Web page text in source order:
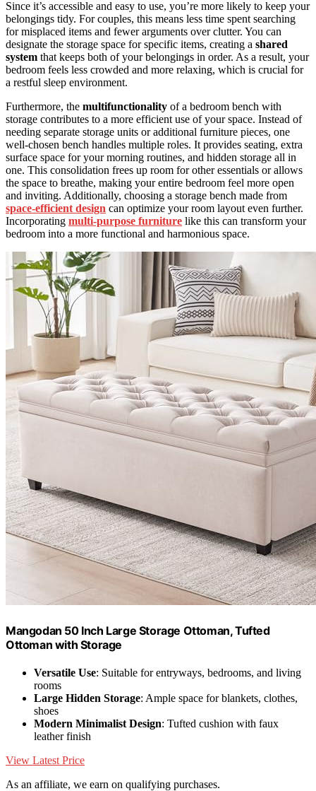
Since it’s accessible and easy to use, you’re more likely to keep your
belongings tidy. For couples, this means less time spent searching
for misplaced items and fewer arguments over clutter. You can
designate the storage space for specific items, creating a shared
system that keeps both of your belongings in order. As a result, your
bedroom feels less crowded and more relaxing, which is crucial for
a restful sleep environment.
Furthermore, the multifunctionality of a bedroom bench with
storage contributes to a more efficient use of your space. Instead of
needing separate storage units or additional furniture pieces, one
well-chosen bench handles multiple roles. It provides seating, extra
surface space for your morning routines, and hidden storage all in
one. This consolidation frees up room for other essentials or allows
the space to breathe, making your entire bedroom feel more open
and inviting. Additionally, choosing a storage bench made from
space-efficient design can optimize your room layout even further.
Incorporating multi-purpose furniture like this can transform your
bedroom into a more functional and harmonious space.
Mangodan 50 Inch Large Storage Ottoman, Tufted
Ottoman with Storage
Versatile Use: Suitable for entryways, bedrooms, and living
rooms
Large Hidden Storage: Ample space for blankets, clothes,
shoes
Modern Minimalist Design: Tufted cushion with faux
leather finish
View Latest Price
As an affiliate, we earn on qualifying purchases.